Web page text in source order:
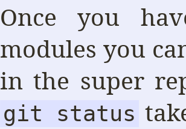
Once you
modules you
in the super
git status